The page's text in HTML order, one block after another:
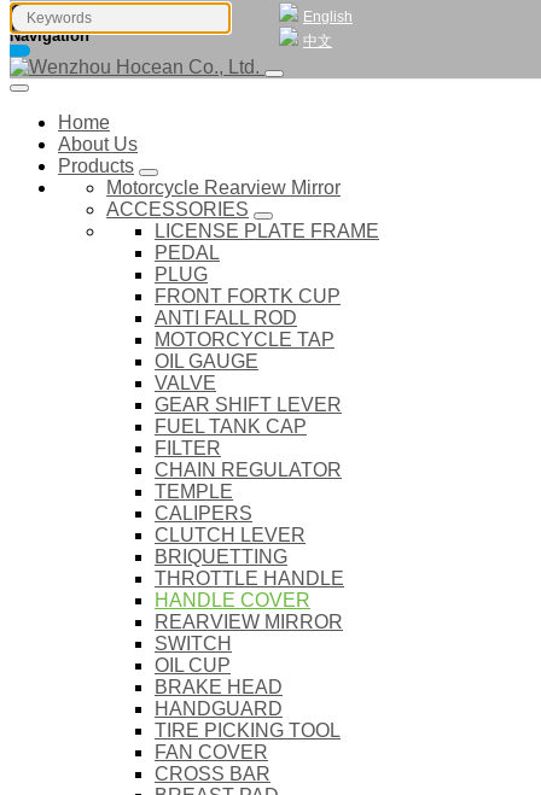
English
中文
Navigation
Home
About Us
Products
Motorcycle Rearview Mirror
ACCESSORIES
LICENSE PLATE FRAME
PEDAL
PLUG
FRONT FORTK CUP
ANTI FALL ROD
MOTORCYCLE TAP
OIL GAUGE
VALVE
GEAR SHIFT LEVER
FUEL TANK CAP
FILTER
CHAIN REGULATOR
TEMPLE
CALIPERS
CLUTCH LEVER
BRIQUETTING
THROTTLE HANDLE
HANDLE COVER
REARVIEW MIRROR
SWITCH
OIL CUP
BRAKE HEAD
HANDGUARD
TIRE PICKING TOOL
FAN COVER
CROSS BAR